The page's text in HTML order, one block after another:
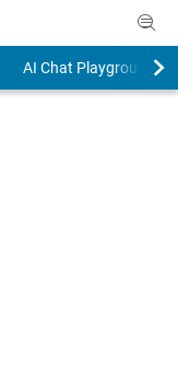
AI Chat Playground